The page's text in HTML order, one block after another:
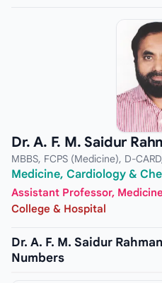
Dr. A. F. M. Saidur
MBBS, FCPS (Medicine), D-
Medicine, Cardiology &
Assistant Professor, Medicine
College & Hospital
Dr. A. F. M. Saidur
Numbers